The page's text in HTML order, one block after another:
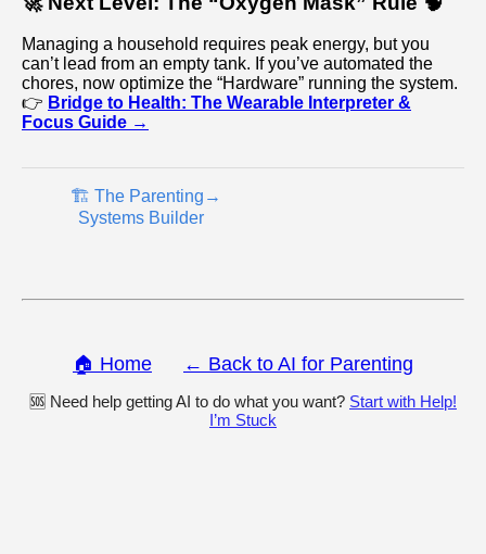
Managing a household requires peak energy, but you
can’t lead from an empty tank. If you’ve automated the
chores, now optimize the “Hardware” running the system.
👉 Bridge to Health: The Wearable Interpreter &
Focus Guide →
🏗️ The Parenting
Systems Builder
→
🏠 Home ← Back to AI for Parenting
🆘 Need help getting AI to do what you want? Start with Help!
I’m Stuck